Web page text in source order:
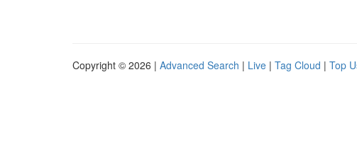
Copyright © 2026 | Advanced Search | Live | Tag Cloud | Top